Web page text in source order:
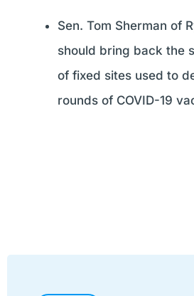
Sen. Tom Sherman of
should bring back the
of fixed sites used to
rounds of COVID-19